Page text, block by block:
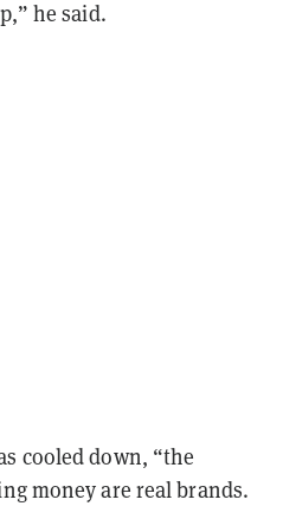
he said.
cooled down, “the
money are real brands.